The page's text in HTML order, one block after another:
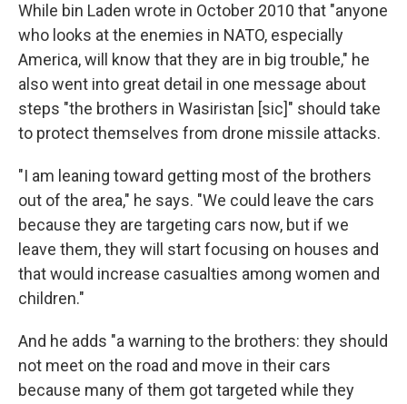
While bin Laden wrote in October 2010 that "anyone
who looks at the enemies in NATO, especially
America, will know that they are in big trouble," he
also went into great detail in one message about
steps "the brothers in Wasiristan [sic]" should take
to protect themselves from drone missile attacks.
"I am leaning toward getting most of the brothers
out of the area," he says. "We could leave the cars
because they are targeting cars now, but if we
leave them, they will start focusing on houses and
that would increase casualties among women and
children."
And he adds "a warning to the brothers: they should
not meet on the road and move in their cars
because many of them got targeted while they